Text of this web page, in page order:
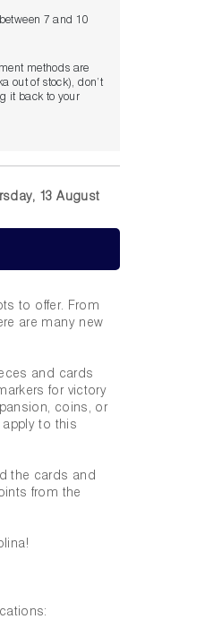
7 and 10
methods are
out of stock), don’t
it back to your
13 August
to offer. From
are many new
and cards
for victory
coins, or
apply to this
the cards and
from the